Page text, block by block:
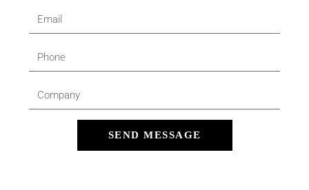
SEND MESSAGE